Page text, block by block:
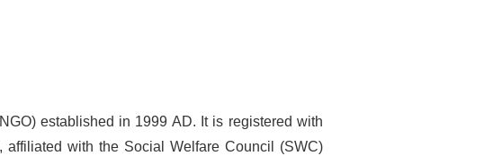
established in 1999 AD. It is registered with
affiliated with the Social Welfare Council (SWC)